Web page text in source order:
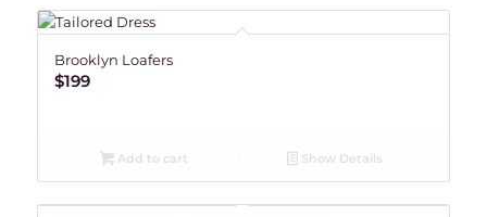
Brooklyn Loafers
$199
Add to cart Show Details